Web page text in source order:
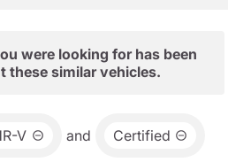
were looking for has been
these similar vehicles.
V and Certified